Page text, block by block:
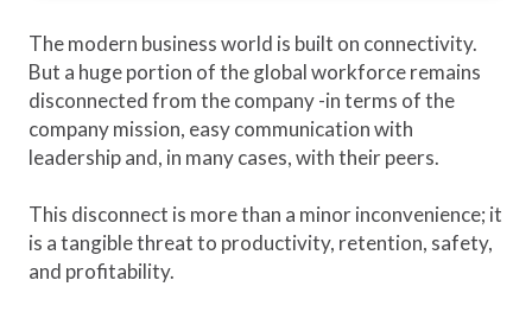
The modern business world is built on connectivity.
But a huge portion of the global workforce remains
disconnected from the company -in terms of the
company mission, easy communication with
leadership and, in many cases, with their peers.
This disconnect is more than a minor inconvenience; it
is a tangible threat to productivity, retention, safety,
and profitability.